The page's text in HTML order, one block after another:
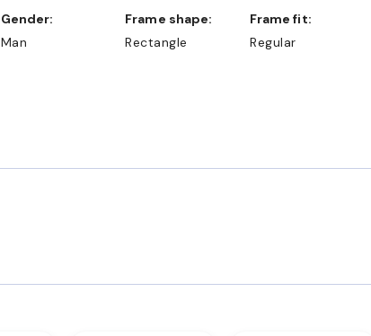
Gender:
Man
Frame shape:
Rectangle
Frame fit:
Regular